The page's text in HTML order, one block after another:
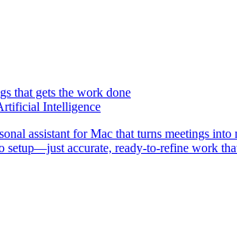
that gets the work done
Intelligence
assistant for Mac that turns meetings
setup—just accurate, ready-to-refine work